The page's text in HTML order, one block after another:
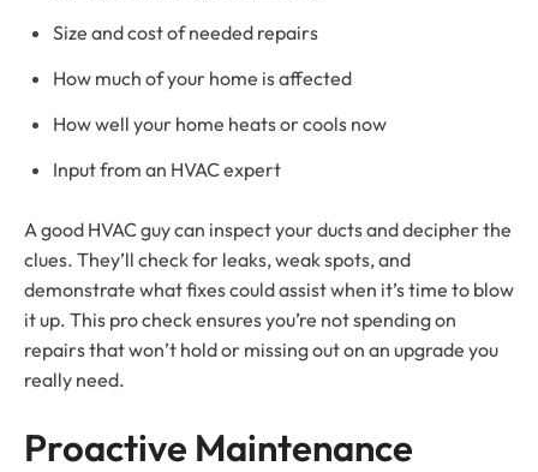
Size and cost of needed repairs
How much of your home is affected
How well your home heats or cools now
Input from an HVAC expert
A good HVAC guy can inspect your ducts and decipher the
clues. They’ll check for leaks, weak spots, and
demonstrate what fixes could assist when it’s time to blow
it up. This pro check ensures you’re not spending on
repairs that won’t hold or missing out on an upgrade you
really need.
Proactive Maintenance